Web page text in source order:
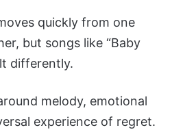
quickly from one
but songs like “Baby
differently.
melody, emotional
experience of regret.